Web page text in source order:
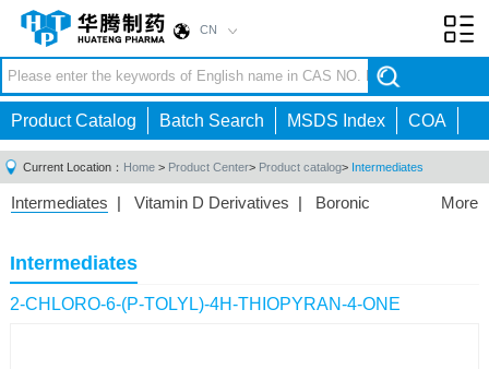
CN
Product Catalog Batch Search MSDS Index COA
Current Location： Home > Product Center> Product catalog> Intermediates
More
Intermediates | Vitamin D Derivatives | Boronic
Acid|Phosphorus Compounds
Compounds|Other
Intermediates
2-CHLORO-6-(P-TOLYL)-4H-THIOPYRAN-4-ONE